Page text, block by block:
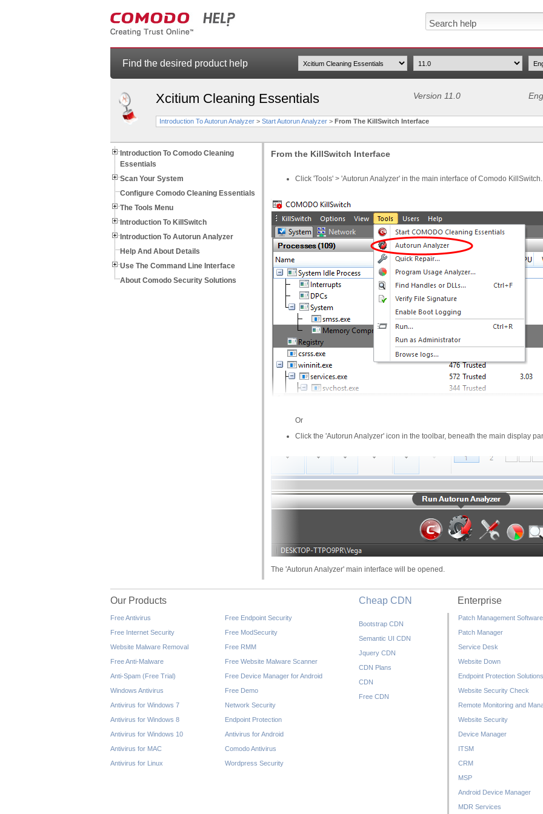
Find the desired product help
Xcitium Cleaning Essentials Version 11.0
Introduction To Autorun Analyzer > Start Autorun Analyzer > From The KillSwitch Interface
Introduction To Comodo Cleaning
Essentials
Scan Your System
Configure Comodo Cleaning Essentials
The Tools Menu
Introduction To KillSwitch
Introduction To Autorun Analyzer
Help And About Details
Use The Command Line Interface
About Comodo Security Solutions
From the KillSwitch Interface
Click 'Tools' > 'Autorun Analyzer' in the main interface of Comodo KillSwitch.
Or
Click the 'Autorun Analyzer' icon in the toolbar, beneath the main display
The 'Autorun Analyzer' main interface will be opened.
Our Products
Free Antivirus
Free Internet Security
Website Malware Removal
Free Anti-Malware
Anti-Spam (Free Trial)
Windows Antivirus
Antivirus for Windows 7
Antivirus for Windows 8
Antivirus for Windows 10
Antivirus for MAC
Antivirus for Linux
Free Endpoint Security
Free ModSecurity
Free RMM
Free Website Malware Scanner
Free Device Manager for Android
Free Demo
Network Security
Endpoint Protection
Antivirus for Android
Comodo Antivirus
Wordpress Security
Cheap CDN
Bootstrap CDN
Semantic UI CDN
Jquery CDN
CDN Plans
CDN
Free CDN
Enterprise
Patch Management Software
Patch Manager
Service Desk
Website Down
Endpoint Protection Solutions
Website Security Check
Remote Monitoring and
Website Security
Device Manager
ITSM
CRM
MSP
Android Device Manager
MDR Services